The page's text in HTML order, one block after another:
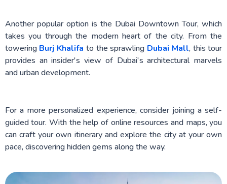
Another popular option is the Dubai Downtown Tour, which
takes you through the modern heart of the city. From the
towering Burj Khalifa to the sprawling Dubai Mall, this tour
provides an insider's view of Dubai's architectural marvels
and urban development.
For a more personalized experience, consider joining a self-
guided tour. With the help of online resources and maps, you
can craft your own itinerary and explore the city at your own
pace, discovering hidden gems along the way.